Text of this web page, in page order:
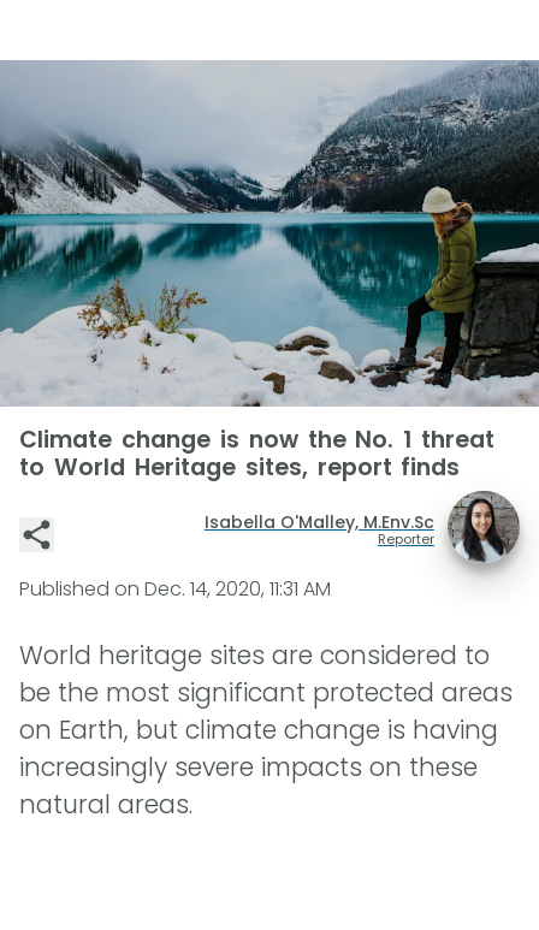
Climate change is now the No. 1 threat
to World Heritage sites, report finds
Isabella O'Malley, M.Env.Sc
Reporter
Published on Dec. 14, 2020, 11:31 AM
World heritage sites are considered to
be the most significant protected areas
on Earth, but climate change is having
increasingly severe impacts on these
natural areas.